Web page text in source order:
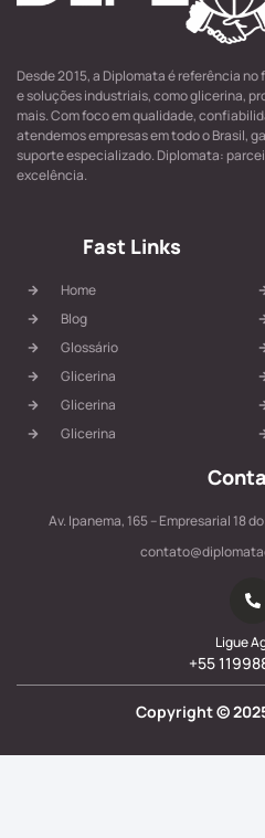
Desde 2015, a Diplomata é referência
e soluções industriais, como glicerina,
mais. Com foco em qualidade,
atendemos empresas em todo o Brasil,
suporte especializado. Diplomata:
excelência.
Fast Links
Home
Blog
Glossário
Glicerina
Glicerina
Glicerina
Av. Ipanema, 165 – Empresarial 18
Ligue
+55
Copyright ©